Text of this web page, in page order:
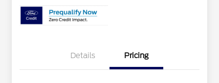
Details Pricing